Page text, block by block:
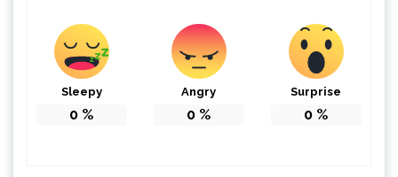
Sleepy
0 %
Angry
0 %
Surprise
0 %